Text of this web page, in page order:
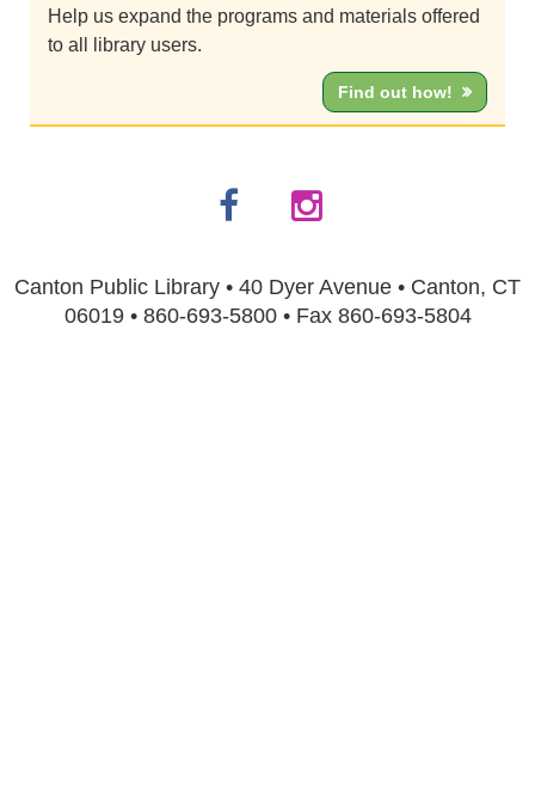
Help us expand the programs and materials offered
to all library users.
Find out how!
Canton Public Library • 40 Dyer Avenue • Canton, CT
06019 • 860-693-5800 • Fax 860-693-5804